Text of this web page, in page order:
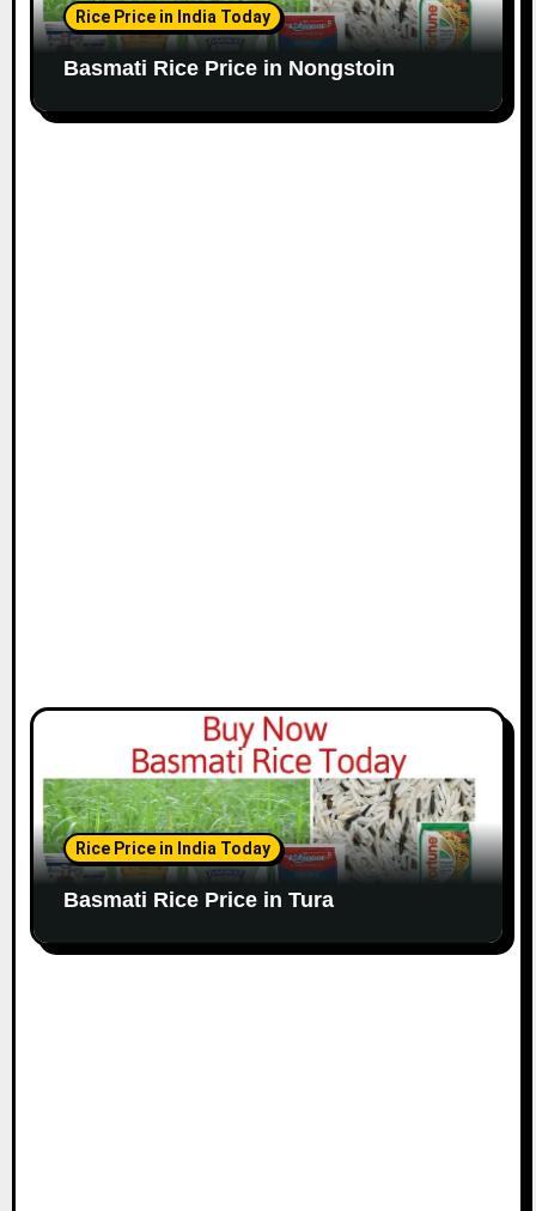
Rice Price in India Today
Basmati Rice Price in Nongstoin
Rice Price in India Today
Basmati Rice Price in Tura